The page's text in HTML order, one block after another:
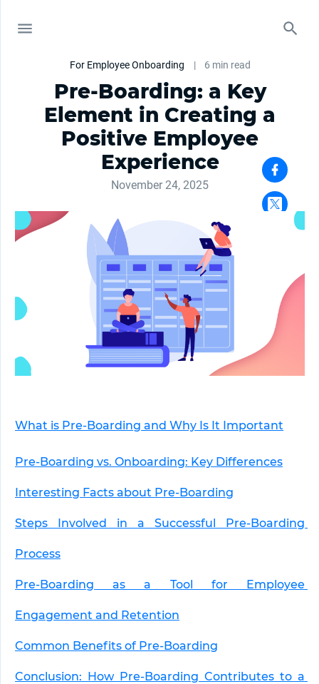
For Employee Onboarding | 6 min read
Pre-Boarding: a Key
Element in Creating a
Positive Employee
Experience
November 24, 2025
What is Pre-Boarding and Why Is It Important
Pre-Boarding vs. Onboarding: Key Differences
Interesting Facts about Pre-Boarding
Steps Involved in a Successful Pre-Boarding
Process
Pre-Boarding as a Tool for Employee
Engagement and Retention
Common Benefits of Pre-Boarding
Conclusion: How Pre-Boarding Contributes to a